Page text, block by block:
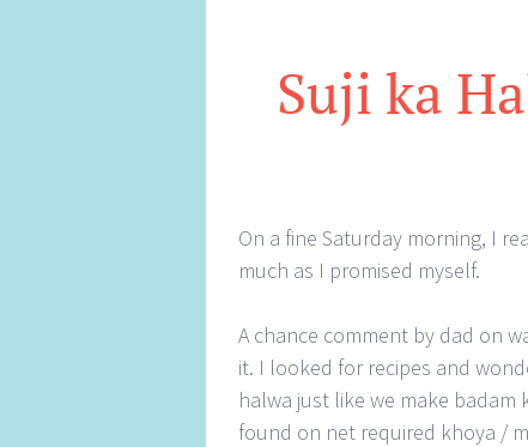
Suji ka
On a fine Saturday morning, I
much as I promised myself.
A chance comment by dad on
it. I looked for recipes and
halwa just like we make badam
found on net required khoya /